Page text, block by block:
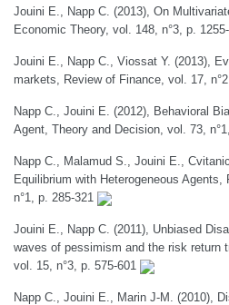
Jouini E., Napp C. (2013), On
Economic Theory, vol. 148, n°3, p.
Jouini E., Napp C., Viossat Y. (2013),
markets, Review of Finance, vol. 17,
Napp C., Jouini E. (2012), Behavioral
Agent, Theory and Decision, vol. 73,
Napp C., Malamud S., Jouini E.,
Equilibrium with Heterogeneous
n°1, p. 285-321
Jouini E., Napp C. (2011), Unbiased
waves of pessimism and the risk return
vol. 15, n°3, p. 575-601
Napp C., Jouini E., Marin J-M. (2010),